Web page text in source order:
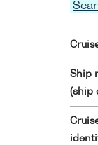
Ship
(ship